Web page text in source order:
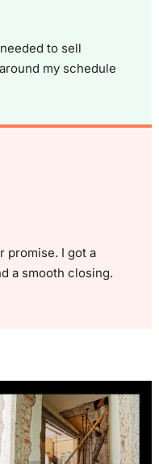
to sell
my schedule
promise. I got a
a smooth closing.